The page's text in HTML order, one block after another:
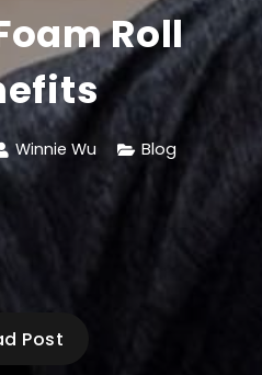
Roll
Winnie Wu Blog
Post